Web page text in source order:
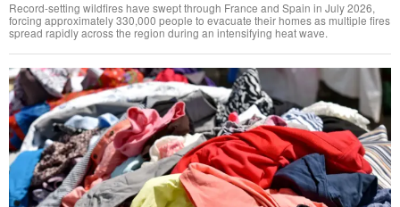
Record-setting wildfires have swept through France and Spain in July 2026,
forcing approximately 330,000 people to evacuate their homes as multiple fires
spread rapidly across the region during an intensifying heat wave.